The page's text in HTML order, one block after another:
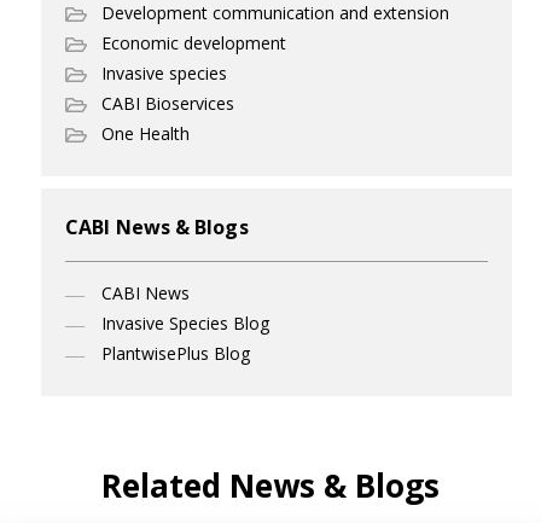
Development communication and extension
Economic development
Invasive species
CABI Bioservices
One Health
CABI News & Blogs
CABI News
Invasive Species Blog
PlantwisePlus Blog
Related News & Blogs